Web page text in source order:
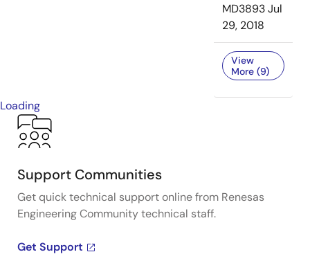
MD3893Jul
29, 2018
View
More (9)
Loading
Support Communities
Get quick technical support online from Renesas
Engineering Community technical staff.
Get Support